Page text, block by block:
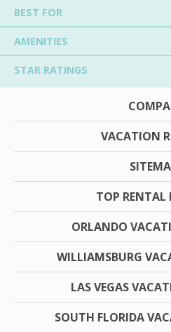
BEST FOR
AMENITIES
STAR RATINGS
VACATION
TOP RENTAL
ORLANDO
WILLIAMSBURG
LAS VEGAS
SOUTH FLORIDA